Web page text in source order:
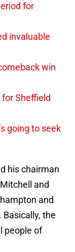
for
invaluable
win
Sheffield
going to seek
his chairman
and
and
the
people of